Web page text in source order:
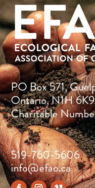
PO Box 571,
Ontario, N1H 6K9
Charitable
519-760-5606
info@efao.ca